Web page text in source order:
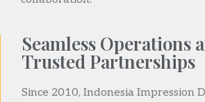
Seamless Operations
Trusted Partnerships
Since 2010, Indonesia Impression